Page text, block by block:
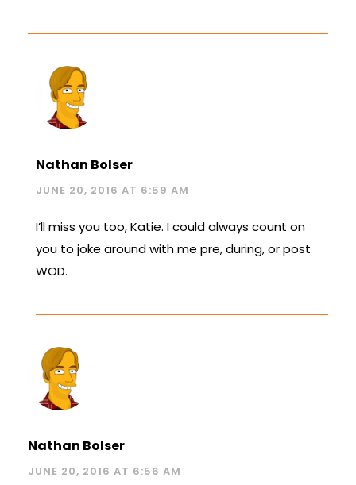
Nathan Bolser
JUNE 20, 2016 AT 6:59 AM
I’ll miss you too, Katie. I could always count on
you to joke around with me pre, during, or post
WOD.
Nathan Bolser
JUNE 20, 2016 AT 6:56 AM